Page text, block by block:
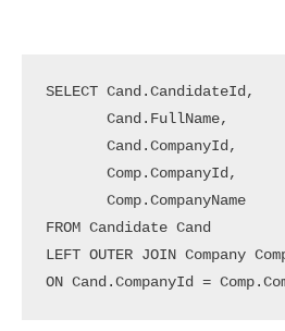
SELECT Cand.CandidateId,
       Cand.FullName,
       Cand.CompanyId,
       Comp.CompanyId,
       Comp.CompanyName
FROM Candidate Cand
LEFT OUTER JOIN Company
ON Cand.CompanyId =